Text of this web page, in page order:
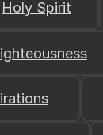
Holy Spirit